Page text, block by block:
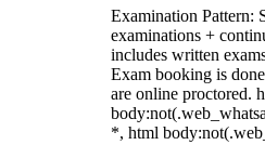
Examination Pattern:
examinations +
includes written
Exam booking is
are online proctored.
*, html